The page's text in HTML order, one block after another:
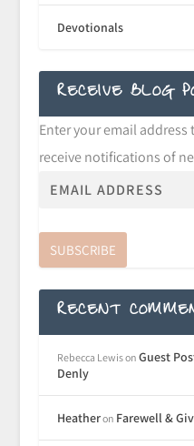
Devotionals
RECEIVE BLOG
Enter your email
receive notifications of
SUBSCRIBE
RECENT
Rebecca Lewison Guest
Denly
Heatheron Farewell &